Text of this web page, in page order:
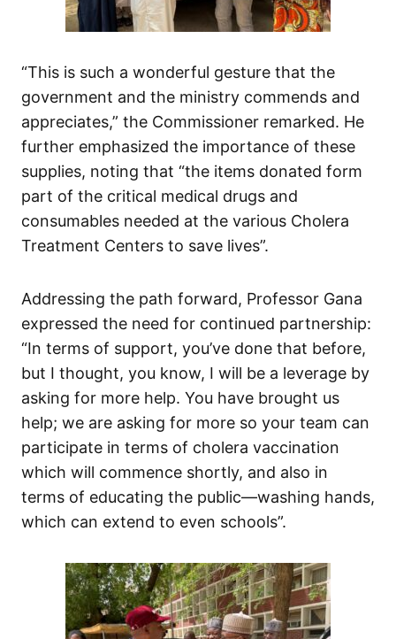
“This is such a wonderful gesture that the
government and the ministry commends and
appreciates,” the Commissioner remarked. He
further emphasized the importance of these
supplies, noting that “the items donated form
part of the critical medical drugs and
consumables needed at the various Cholera
Treatment Centers to save lives”.
Addressing the path forward, Professor Gana
expressed the need for continued partnership:
“In terms of support, you’ve done that before,
but I thought, you know, I will be a leverage by
asking for more help. You have brought us
help; we are asking for more so your team can
participate in terms of cholera vaccination
which will commence shortly, and also in
terms of educating the public—washing hands,
which can extend to even schools”.